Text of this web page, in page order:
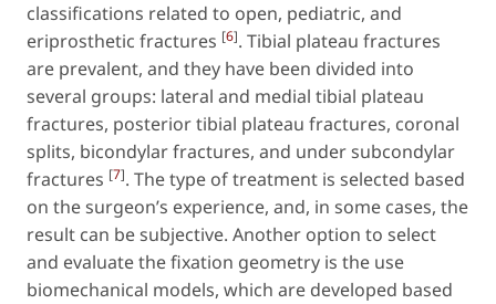
classifications related to open, pediatric, and
eriprosthetic fractures [6]. Tibial plateau fractures
are prevalent, and they have been divided into
several groups: lateral and medial tibial plateau
fractures, posterior tibial plateau fractures, coronal
splits, bicondylar fractures, and under subcondylar
fractures [7]. The type of treatment is selected based
on the surgeon’s experience, and, in some cases, the
result can be subjective. Another option to select
and evaluate the fixation geometry is the use
biomechanical models, which are developed based